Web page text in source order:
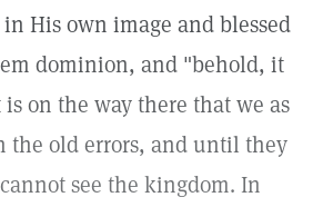
His own image and blessed
dominion, and "behold, it
on the way there that we as
the old errors, and until they
see the kingdom. In